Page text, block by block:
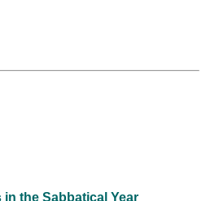
the Sabbatical Year